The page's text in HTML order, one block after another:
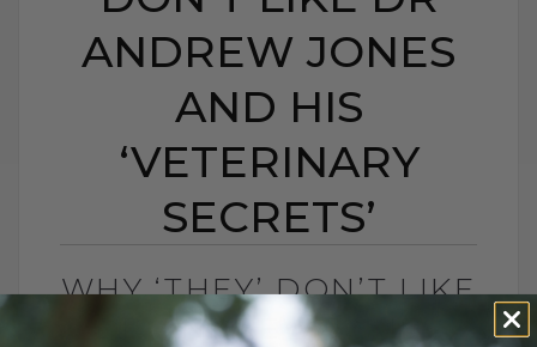
ANDREW JONES
AND HIS
‘VETERINARY
SECRETS’
WHY ‘THEY’ DON’T LIKE
DR ANDREW JONES